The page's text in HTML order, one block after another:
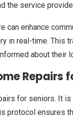
the service
can enhance
in real-time. This
about their
Repairs
for seniors. It
protocol ensures